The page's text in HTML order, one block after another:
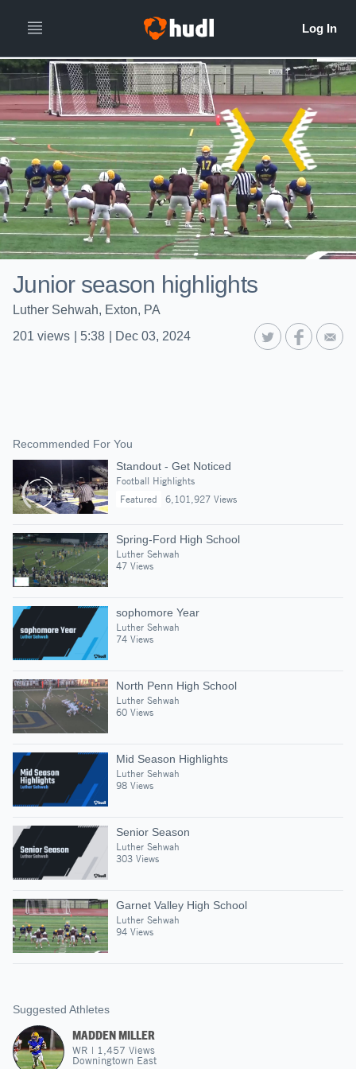
Junior season highlights
Luther Sehwah, Exton, PA
201 views 5:38 Dec 03, 2024
Recommended For You
Standout - Get Noticed
Football Highlights
Featured
6,101,927 Views
Spring-Ford High School
Luther Sehwah
47 Views
sophomore Year
Luther Sehwah
74 Views
North Penn High School
Luther Sehwah
60 Views
Mid Season Highlights
Luther Sehwah
98 Views
Senior Season
Luther Sehwah
303 Views
Garnet Valley High School
Luther Sehwah
94 Views
Suggested Athletes
MADDEN MILLER
WR | 1,457 Views
Downingtown East